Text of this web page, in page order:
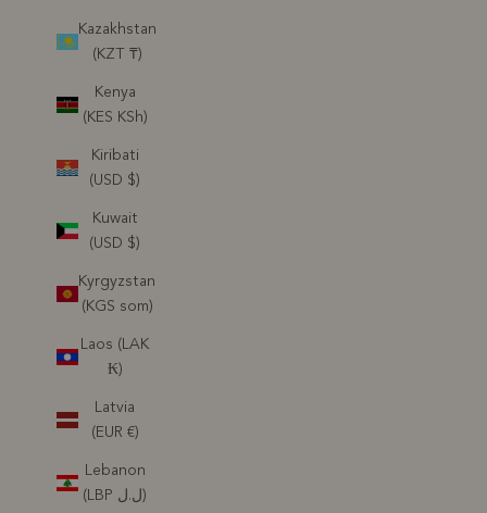
Kazakhstan
(KZT ₸)
Kenya
(KES KSh)
Kiribati
(USD $)
Kuwait
(USD $)
Kyrgyzstan
(KGS som)
Laos (LAK
₭)
Latvia
(EUR €)
Lebanon
(LBP ل.ل)